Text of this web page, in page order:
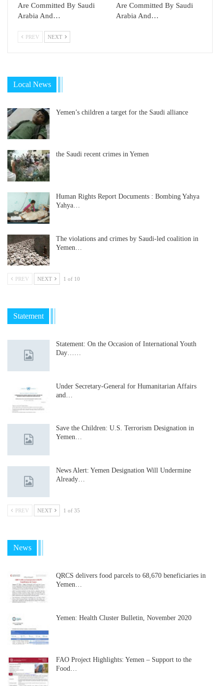
Are Committed By Saudi
Arabia And…
Are Committed By Saudi
Arabia And…
PREV NEXT
Local News
Yemen’s children a target for the Saudi alliance
the Saudi recent crimes in Yemen
Human Rights Report Documents : Bombing Yahya
Yahya…
The violations and crimes by Saudi-led coalition in
Yemen…
PREV NEXT 1 of 10
Statement
Statement: On the Occasion of International Youth
Day……
Under Secretary-General for Humanitarian Affairs
and…
Save the Children: U.S. Terrorism Designation in
Yemen…
News Alert: Yemen Designation Will Undermine
Already…
PREV NEXT 1 of 35
News
QRCS delivers food parcels to 68,670 beneficiaries in
Yemen…
Yemen: Health Cluster Bulletin, November 2020
FAO Project Highlights: Yemen – Support to the
Food…